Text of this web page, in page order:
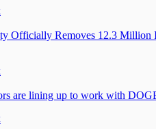
Officially Removes 12.3 Million
are lining up to work with